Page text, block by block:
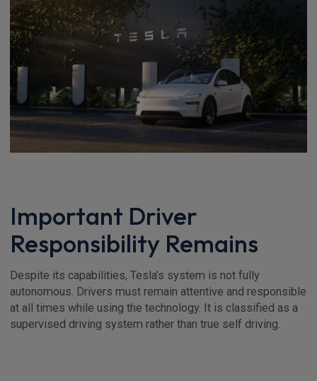
Important Driver
Responsibility Remains
Despite its capabilities, Tesla’s system is not fully
autonomous. Drivers must remain attentive and responsible
at all times while using the technology. It is classified as a
supervised driving system rather than true self driving.